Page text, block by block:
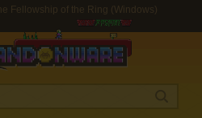
Fellowship of the Ring (Windows)